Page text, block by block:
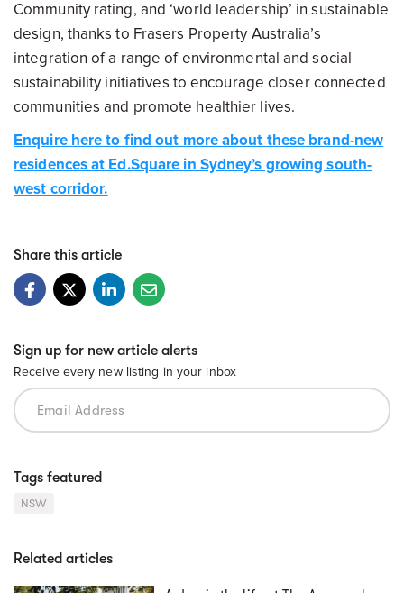
Community rating, and ‘world leadership’ in sustainable
design, thanks to Frasers Property Australia’s
integration of a range of environmental and social
sustainability initiatives to encourage closer connected
communities and promote healthier lives.
Enquire here to find out more about these brand-new
residences at Ed.Square in Sydney’s growing south-
west corridor.
Share this article
Sign up for new article alerts
Receive every new listing in your inbox
Tags featured
NSW
Related articles